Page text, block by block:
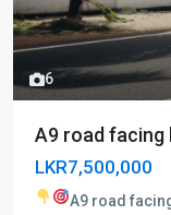
6
A9 road facing
LKR7,500,000
A9 road